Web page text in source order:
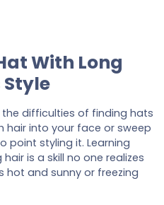
With Long
difficulties of finding hats
hair into your face or sweep
point styling it. Learning
is a skill no one realizes
hot and sunny or freezing